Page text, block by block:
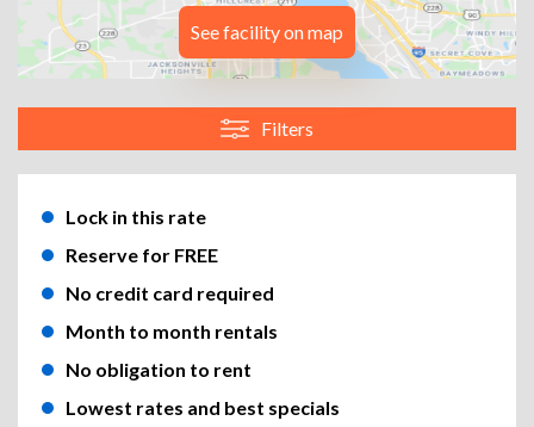
See facility on map
Filters
Lock in this rate
Reserve for FREE
No credit card required
Month to month rentals
No obligation to rent
Lowest rates and best specials